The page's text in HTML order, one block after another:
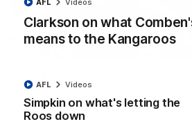
Clarkson on what
means to the Kangaroos
AFL Videos
Simpkin on what's letting the
Roos down
AFL Videos
'Very proud': Hardeman on
'ridiculous' Curtis
Riley Hardeman speaks to NMFC
over the Western Bulldogs